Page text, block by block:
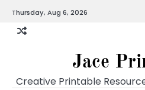
content
Thursday, Aug 6, 2026
Jace
Creative Printable